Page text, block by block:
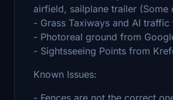
airfield, sailplane trailer
- Grass Taxiways and AI
- Photoreal ground from
- Sightsseeing Points from
Known Issues:
- Fences are not the correct